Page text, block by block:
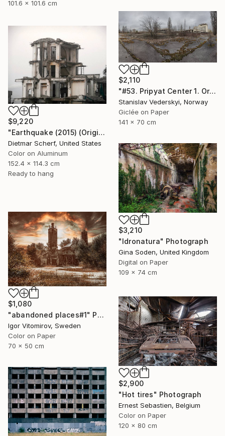
101.6 x 101.6 cm
$2,110
"#53. Pripyat Center 1. Original size" Photograph
Stanislav Vederskyi, Norway
Giclée on Paper
141 x 70 cm
$9,220
"Earthquake (2015) (Original)" Photograph
Dietmar Scherf, United States
Color on Aluminum
152.4 x 114.3 cm
Ready to hang
$3,210
"Idronatura" Photograph
Gina Soden, United Kingdom
Digital on Paper
109 x 74 cm
$1,080
"abandoned places#1" Photograph
Igor Vitomirov, Sweden
Color on Paper
70 x 50 cm
$2,900
"Hot tires" Photograph
Ernest Sebastien, Belgium
Color on Paper
120 x 80 cm